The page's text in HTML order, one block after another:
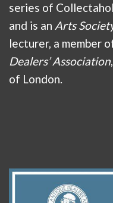
series of
and is an Arts
lecturer, a member
Dealers’ Association
of London.